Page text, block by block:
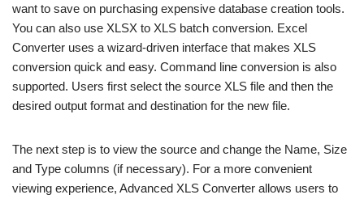
want to save on purchasing expensive database creation tools.
You can also use XLSX to XLS batch conversion. Excel
Converter uses a wizard-driven interface that makes XLS
conversion quick and easy. Command line conversion is also
supported. Users first select the source XLS file and then the
desired output format and destination for the new file.
The next step is to view the source and change the Name, Size
and Type columns (if necessary). For a more convenient
viewing experience, Advanced XLS Converter allows users to